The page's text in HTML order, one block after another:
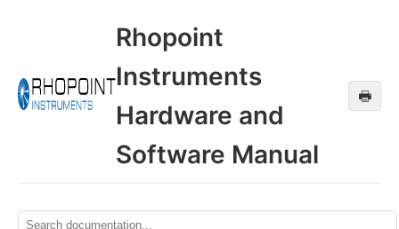
Rhopoint
Instruments
Hardware and
Software Manual
🖶